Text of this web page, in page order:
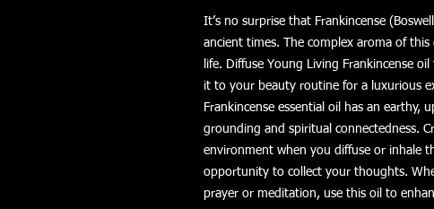
It’s no surprise that Frankincense
ancient times. The complex aroma of
life. Diffuse Young Living Frankincense
it to your beauty routine for a luxurious
Frankincense essential oil has an earthy,
grounding and spiritual connectedness.
environment when you diffuse or inhale
opportunity to collect your thoughts.
prayer or meditation, use this oil to